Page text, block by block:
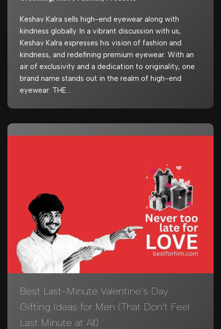
Keshav Kalra sells high-end eyewear along with
kindness globally. In a vibrant discussion with us,
Keshav Kalra expresses his vision of fashion and
kindness, and redefining premium eyewear. With an
air of exclusivity and a dedication to originality, one
brand name stands out in the realm of high-end
eyewear: THE…
Best Last-Minute Valentine’s Day
Gifting Ideas for Men (That Don’t Feel
Last Minute at All)